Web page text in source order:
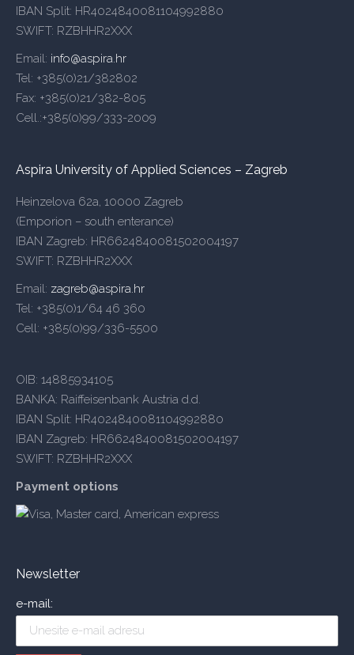
IBAN Split: HR4024840081104992880
SWIFT: RZBHHR2XXX
Email: info@aspira.hr
Tel: +385(0)21/382802
Fax: +385(0)21/382-805
Cell.:+385(0)99/333-2009
Aspira University of Applied Sciences – Zagreb
Heinzelova 62a, 10000 Zagreb
(Emporion – south enterance)
IBAN Zagreb: HR6624840081502004197
SWIFT: RZBHHR2XXX
Email: zagreb@aspira.hr
Tel: +385(0)1/64 46 360
Cell: +385(0)99/336-5500
OIB: 14885934105
BANKA: Raiffeisenbank Austria d.d.
IBAN Split: HR4024840081104992880
IBAN Zagreb: HR6624840081502004197
SWIFT: RZBHHR2XXX
Payment options
Newsletter
e-mail: